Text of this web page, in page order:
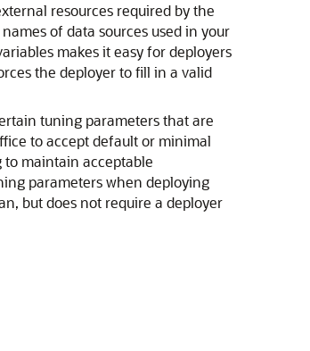
resources required by the
of data sources used in your
makes it easy for deployers
the deployer to fill in a valid
tuning parameters that are
to accept default or minimal
maintain acceptable
parameters when deploying
but does not require a deployer